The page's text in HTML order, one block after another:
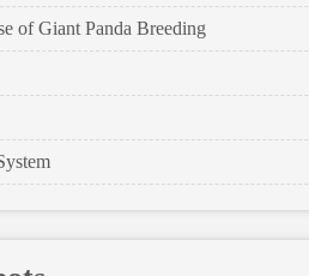
of Giant Panda Breeding